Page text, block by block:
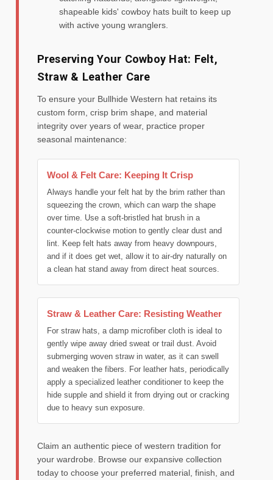
shapeable kids' cowboy hats built to keep up
with active young wranglers.
Preserving Your Cowboy Hat: Felt,
Straw & Leather Care
To ensure your Bullhide Western hat retains its
custom form, crisp brim shape, and material
integrity over years of wear, practice proper
seasonal maintenance:
Wool & Felt Care: Keeping It Crisp
Always handle your felt hat by the brim rather than
squeezing the crown, which can warp the shape
over time. Use a soft-bristled hat brush in a
counter-clockwise motion to gently clear dust and
lint. Keep felt hats away from heavy downpours,
and if it does get wet, allow it to air-dry naturally on
a clean hat stand away from direct heat sources.
Straw & Leather Care: Resisting Weather
For straw hats, a damp microfiber cloth is ideal to
gently wipe away dried sweat or trail dust. Avoid
submerging woven straw in water, as it can swell
and weaken the fibers. For leather hats, periodically
apply a specialized leather conditioner to keep the
hide supple and shield it from drying out or cracking
due to heavy sun exposure.
Claim an authentic piece of western tradition for
your wardrobe. Browse our expansive collection
today to choose your preferred material, finish, and